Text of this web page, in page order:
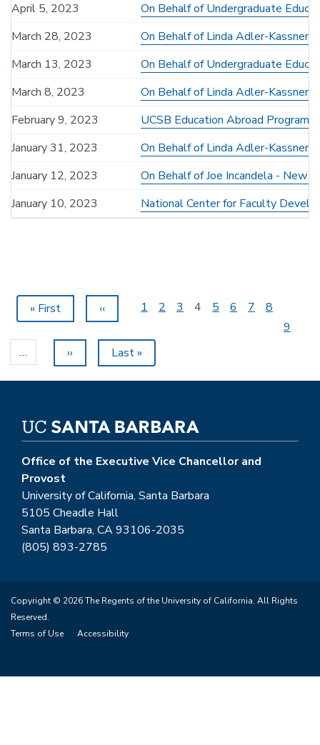
April 5, 2023
On Behalf of Undergraduate
March 28, 2023
On Behalf of Linda Adler-Kassner
March 13, 2023
On Behalf of Undergraduate
March 8, 2023
On Behalf of Linda Adler-Kassner
February 9, 2023
UCSB Education Abroad Program
January 31, 2023
On Behalf of Linda Adler-Kassner
January 12, 2023
On Behalf of Joe Incandela - New
January 10, 2023
National Center for Faculty
Pagination
First
page
« First
Previous
page
‹‹ Page
1 Page
2 Page
3
Current
4 Page
5 Page
6 Page
7 Page
8
Page
9
…
Next
page
››
Last
page
Last »
Office of the Executive Vice Chancellor and
Provost
University of California, Santa Barbara
5105 Cheadle Hall
Santa Barbara, CA 93106-2035
(805) 893-2785
Copyright © 2026 The Regents of the University of California. All Rights
Reserved.
Terms of Use
Accessibility